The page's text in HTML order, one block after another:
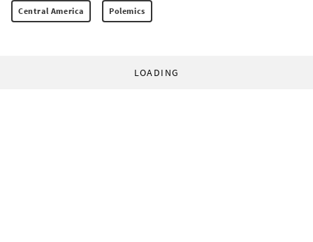
Central America Polemics
LOADING